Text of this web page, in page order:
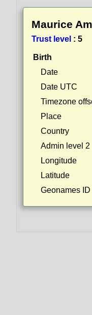
Maurice
Trust level : 5
Birth
Date
Date UTC
Timezone
Place
Country
Admin level 2
Longitude
Latitude
Geonames ID